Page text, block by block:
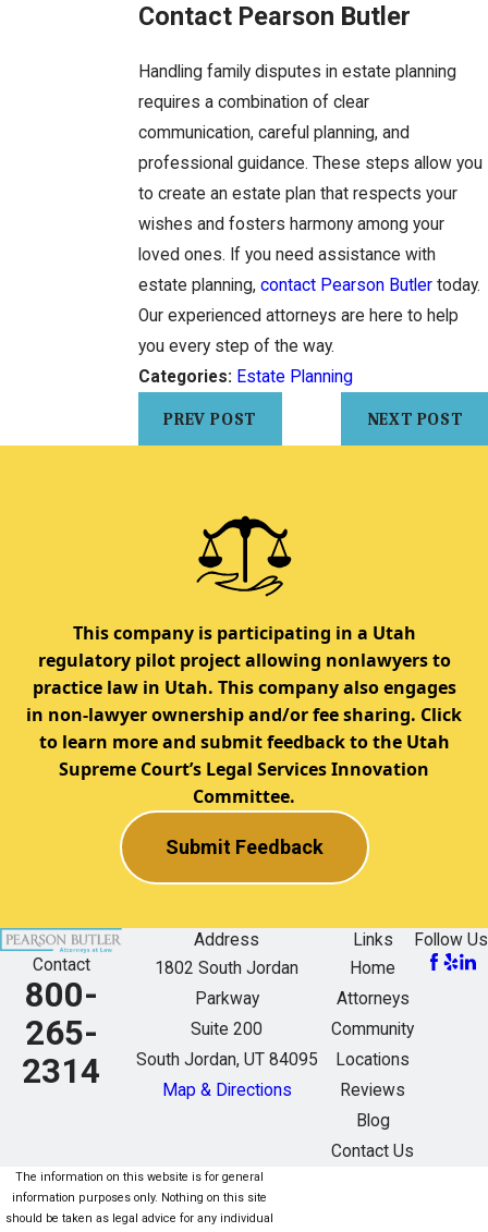
Contact Pearson Butler
Handling family disputes in estate planning
requires a combination of clear
communication, careful planning, and
professional guidance. These steps allow you
to create an estate plan that respects your
wishes and fosters harmony among your
loved ones. If you need assistance with
estate planning, contact Pearson Butlertoday.
Our experienced attorneys are here to help
you every step of the way.
Categories: Estate Planning
PREV POST NEXT POST
This company is participating in a Utah
regulatory pilot project allowing nonlawyers to
practice law in Utah. This company also engages
in non-lawyer ownership and/or fee sharing. Click
to learn more and submit feedback to the Utah
Supreme Court’s Legal Services Innovation
Committee.
Submit Feedback
Contact
800-
265-
2314
Address
1802 South Jordan
Parkway
Suite 200
South Jordan, UT 84095
Map & Directions
Links
Home
Attorneys
Community
Locations
Reviews
Blog
Contact Us
Follow Us
The information on this website is for general
information purposes only. Nothing on this site
should be taken as legal advice for any individual